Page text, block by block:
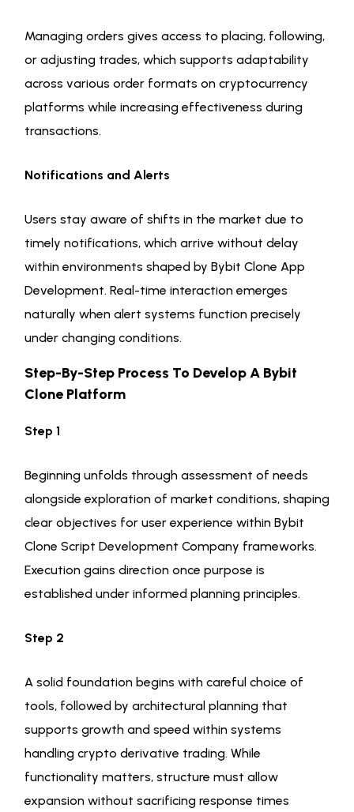
Managing orders gives access to placing, following,
or adjusting trades, which supports adaptability
across various order formats on cryptocurrency
platforms while increasing effectiveness during
transactions.
Notifications and Alerts
Users stay aware of shifts in the market due to
timely notifications, which arrive without delay
within environments shaped by Bybit Clone App
Development. Real-time interaction emerges
naturally when alert systems function precisely
under changing conditions.
Step-By-Step Process To Develop A Bybit
Clone Platform
Step 1
Beginning unfolds through assessment of needs
alongside exploration of market conditions, shaping
clear objectives for user experience within Bybit
Clone Script Development Company frameworks.
Execution gains direction once purpose is
established under informed planning principles.
Step 2
A solid foundation begins with careful choice of
tools, followed by architectural planning that
supports growth and speed within systems
handling crypto derivative trading. While
functionality matters, structure must allow
expansion without sacrificing response times